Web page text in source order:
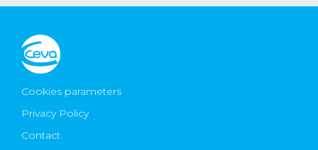
Cookies parameters
Privacy Policy
Contact